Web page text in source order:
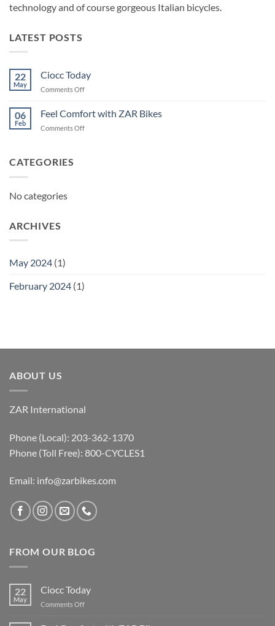
technology and of course gorgeous Italian bicycles.
LATEST POSTS
22
May
Ciocc Today
Comments Offon
Today
06
Feb
Feel Comfort with ZAR Bikes
Comments Offon
CATEGORIES
No categories
ARCHIVES
May 2024 (1)
February 2024 (1)
ABOUT US
ZAR International
Phone (Local): 203-362-1370
Phone (Toll Free): 800-CYCLES1
Email: info@zarbikes.com
FROM OUR BLOG
22
May
Ciocc Today
Comments Offon
Today